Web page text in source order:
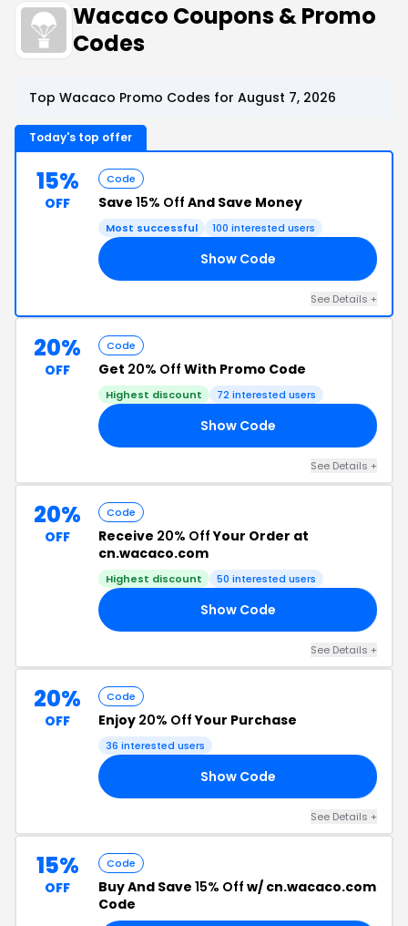
Wacaco Coupons & Promo
Codes
Top Wacaco Promo Codes for August 7, 2026
Today's top offer
15%
OFF
Code
Save 15% Off And Save Money
Most successful 100 interested users
Show Code
See Details +
20%
OFF
Code
Get 20% Off With Promo Code
Highest discount 72 interested users
Show Code
See Details +
20%
OFF
Code
Receive 20% OffYour Order at
cn.wacaco.com
Highest discount 50 interested users
Show Code
See Details +
20%
OFF
Code
Enjoy 20% OffYour Purchase
36 interested users
Show Code
See Details +
15%
OFF
Code
Buy And Save 15% Off w/ cn.wacaco.com
Code